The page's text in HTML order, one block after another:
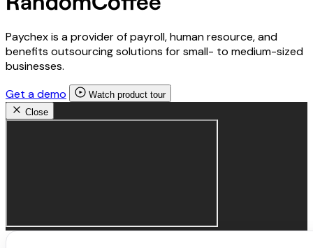
Paychex is a provider of payroll, human resource, and
benefits outsourcing solutions for small- to medium-sized
businesses.
Get a demo
Watch product tour
Close